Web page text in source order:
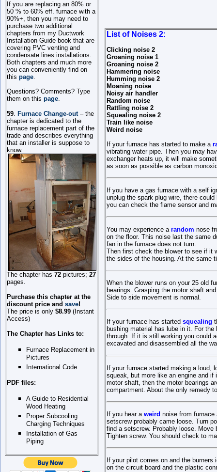
If you are replacing an 80% or
50 % to 60% eff. furnace with a
90%+, then you may need to
purchase two additional
chapters from my Ductwork
Installation Guide book that are
covering PVC venting and
condensate lines installations.
Both chapters and much more
you can conveniently find on
this page.
Questions? Comments? Type
them on this page.
59. Furnace Change-out – the
chapter is dedicated to the
furnace replacement part of the
trade and describes everything
that an installeris suppose to
know.
The chapter has 72 pictures; 27
pages.
Purchase this chapter at the
discount price and save!
The price is only $8.99 (Instant
Access)
The Chapter has Links to:
Furnace Replacement in
Pictures
International Code
PDF files:
A Guide to Residential
Wood Heating
Proper Subcooling
Charging Techniques
Installation of Gas
Piping
List of Noises 2:
Clicking noise 2
Groaning noise 1
Groaning noise 2
Hammering noise
Humming noise 2
Moaning noise
Noisy air handler
Random noise
Rattling noise 2
Squealing noise 2
Train like noise
Weird noise
If your furnace has started to make a
vibrating water pipe. Then you may
exchanger heats up, it will make
as soon as possible as carbon
If you have a gas furnace with a self
unplug the spark plug wire, there
you can check the flame sensor and
You may experience a random nose
on the floor. This noise last the same
fan in the furnace does not turn.
Then first check the blower to see if it
the sides of the housing. At the same
When the blower runs on your 25 old
bearings. Grasping the motor shaft
Side to side movement is normal.
If your furnace has started squealing
bushing material has lube in it. For
through. If it is still working you could
excavated and disassembled all the
If your furnace started making a loud,
squeak, but more like an engine and if
motor shaft, then the motor bearings
compartment. About the only remedy
If you hear a weird noise from furnace
setscrew probably came loose. Turn
find a setscrew. Probably loose.
Tighten screw. You should check to
If your pilot comes on and the
on the circuit board and the plastic